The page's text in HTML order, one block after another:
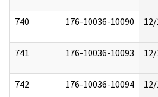
740 176-10036-10090
741 176-10036-10093
742 176-10036-10094